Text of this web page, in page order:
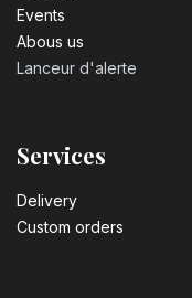
Events
Abous us
Lanceur d'alerte
Services
Delivery
Custom orders